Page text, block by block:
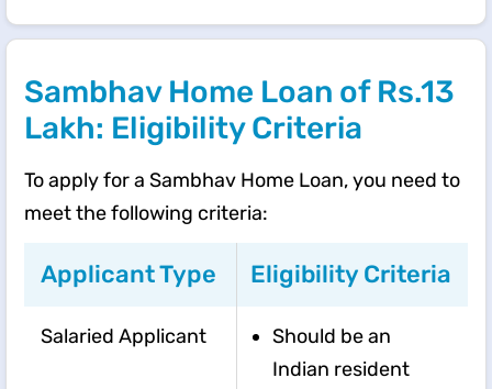
Sambhav Home Loan of Rs.13
Lakh: Eligibility Criteria
To apply for a Sambhav Home Loan, you need to
meet the following criteria:
Applicant Type Eligibility Criteria
Salaried Applicant
Should be an
Indian resident